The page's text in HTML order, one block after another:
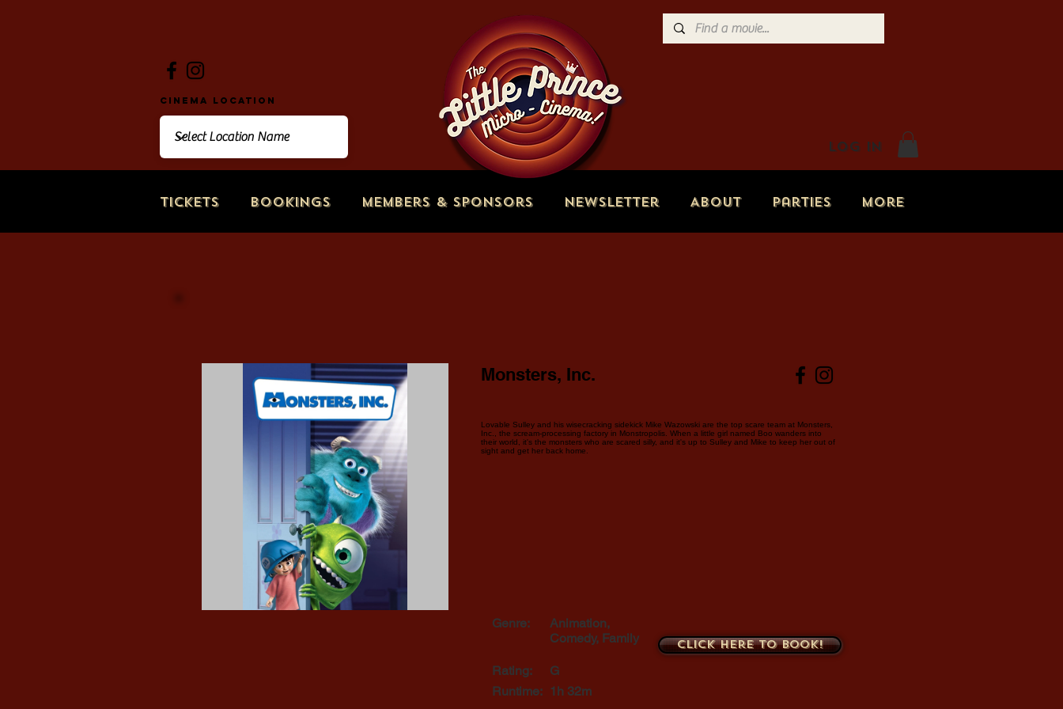
Tickets Bookings Members & Sponsors Newsletter About Parties More
Log In
Cinema Location
Monsters, Inc.
Lovable Sulley and his wisecracking sidekick Mike Wazowski are the top scare team at Monsters,
Inc., the scream-processing factory in Monstropolis. When a little girl named Boo wanders into
their world, it's the monsters who are scared silly, and it's up to Sulley and Mike to keep her out of
sight and get her back home.
Genre:
Animation,
Comedy, Family
Rating:
G
Runtime: 1h 32m
Click here to book!